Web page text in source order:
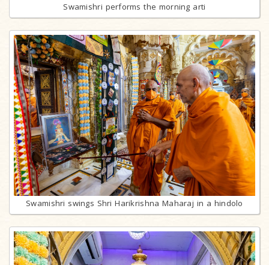
Swamishri performs the morning arti
Swamishri swings Shri Harikrishna Maharaj in a hindolo